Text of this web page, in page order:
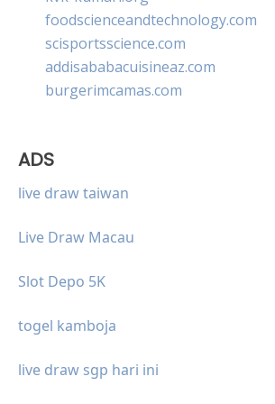
foodscienceandtechnology.com
scisportsscience.com
addisababacuisineaz.com
burgerimcamas.com
ADS
live draw taiwan
Live Draw Macau
Slot Depo 5K
togel kamboja
live draw sgp hari ini